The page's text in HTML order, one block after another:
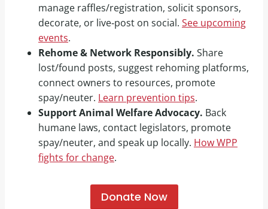
manage raffles/registration, solicit sponsors,
decorate, or live‑post on social. See upcoming
events.
Rehome & Network Responsibly. Share
lost/found posts, suggest rehoming platforms,
connect owners to resources, promote
spay/neuter. Learn prevention tips.
Support Animal Welfare Advocacy. Back
humane laws, contact legislators, promote
spay/neuter, and speak up locally. How WPP
fights for change.
Donate Now